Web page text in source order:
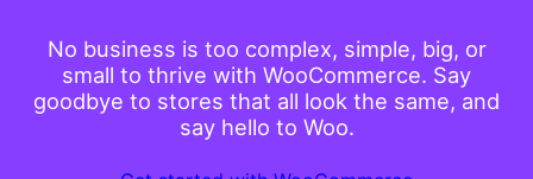
No business is too complex, simple, big, or
small to thrive with WooCommerce. Say
goodbye to stores that all look the same, and
say hello to Woo.